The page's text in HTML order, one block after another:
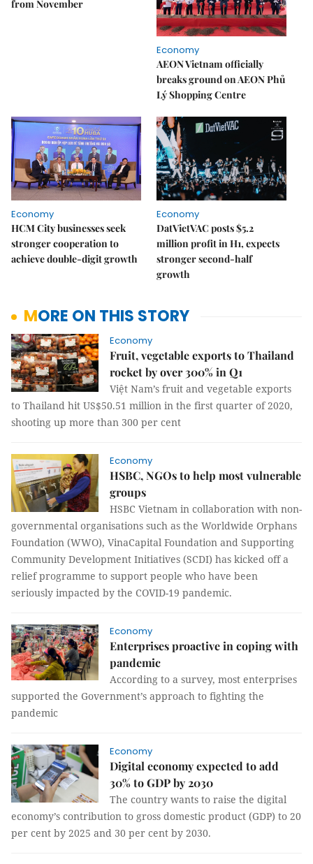
from November
Economy
AEON Vietnam officially
breaks ground on AEON Phủ
Lý Shopping Centre
Economy
HCM City businesses seek
stronger cooperation to
achieve double-digit growth
Economy
DatVietVAC posts $5.2
million profit in H1, expects
stronger second-half
growth
MORE ON THIS STORY
Economy
Fruit, vegetable exports to Thailand
rocket by over 300% in Q1
Việt Nam’s fruit and vegetable exports
to Thailand hit US$50.51 million in the first quarter of 2020,
shooting up more than 300 per cent
Economy
HSBC, NGOs to help most vulnerable
groups
HSBC Vietnam in collaboration with non-
governmental organisations such as the Worldwide Orphans
Foundation (WWO), VinaCapital Foundation and Supporting
Community Development Initiatives (SCDI) has kicked off a
relief programme to support people who have been
seriously impacted by the COVID-19 pandemic.
Economy
Enterprises proactive in coping with
pandemic
According to a survey, most enterprises
supported the Government’s approach to fighting the
pandemic
Economy
Digital economy expected to add
30% to GDP by 2030
The country wants to raise the digital
economy’s contribution to gross domestic product (GDP) to 20
per cent by 2025 and 30 per cent by 2030.